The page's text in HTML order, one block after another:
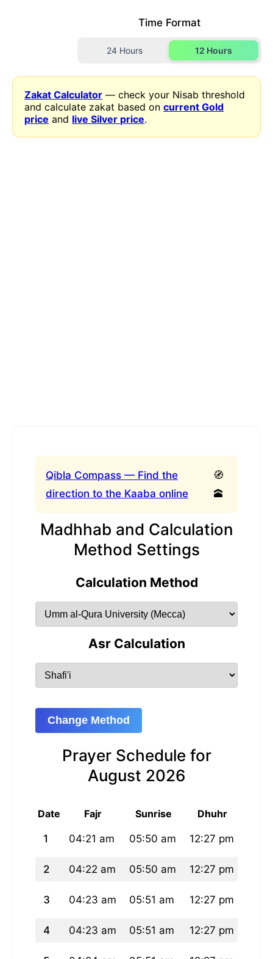
Time Format
24 Hours 12 Hours
Zakat Calculator — check your Nisab threshold
and calculate zakat based oncurrent Gold
price and live Silver price.
Qibla Compass — Find the
direction to the Kaaba online
🧭
🕋
Madhhab and Calculation
Method Settings
Calculation Method
Asr Calculation
Change Method
Prayer Schedule for
August 2026
Date Fajr Sunrise Dhuhr
1 04:21 am 05:50 am 12:27 pm
2 04:22 am 05:50 am 12:27 pm
3 04:23 am 05:51 am 12:27 pm
4 04:23 am 05:51 am 12:27 pm